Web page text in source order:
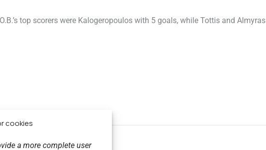
cookies
a more complete user
top scorers were Kalogeropoulos with 5 goals, while Tottis and Almyras